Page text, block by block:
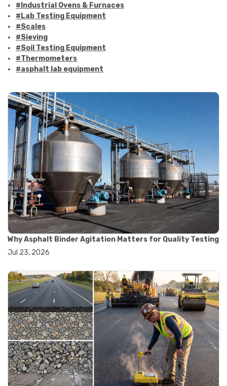
#Industrial Ovens & Furnaces
#Lab Testing Equipment
#Scales
#Sieving
#Soil Testing Equipment
#Thermometers
#asphalt lab equipment
#asphalt testing equipment
#bitumen testing
#construction material testing
#marshall method
#marshall stability test
#marshall test apparatus
#pavement testing
#road construction testing
#convection oven
#drying oven
#lab oven
#lab oven buying guide
#lab oven uses
#laboratory oven types
#vacuum oven
#ai in materials testing
#automation in lab testing
#digital data acquisition
#iot in testing labs
#materials testing technology
#smart testing equipment
#aggregate testing equipment
#concrete testing tools
#construction quality control
#construction site testing
#construction testing equipment
#contractor guide
Why Asphalt Binder Agitation Matters for Quality Testing
Jul 23, 2026